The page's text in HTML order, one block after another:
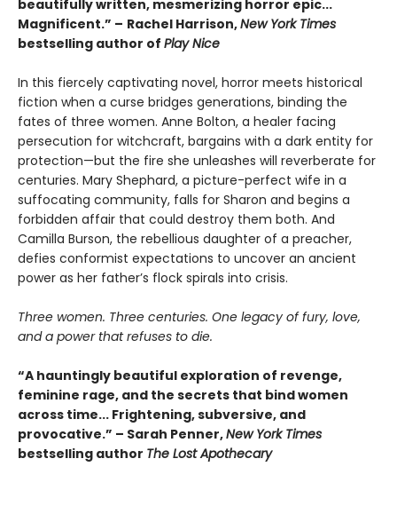
beautifully written, mesmerizing horror epic...
Magnificent.” – Rachel Harrison,New York Times
bestselling author of Play Nice
In this fiercely captivating novel, horror meets historical
fiction when a curse bridges generations, binding the
fates of three women. Anne Bolton, a healer facing
persecution for witchcraft, bargains with a dark entity for
protection—but the fire she unleashes will reverberate for
centuries. Mary Shephard, a picture-perfect wife in a
suffocating community, falls for Sharon and begins a
forbidden affair that could destroy them both. And
Camilla Burson, the rebellious daughter of a preacher,
defies conformist expectations to uncover an ancient
power as her father’s flock spirals into crisis.
Three women. Three centuries. One legacy of fury, love,
and a power that refuses to die.
“A hauntingly beautiful exploration of revenge,
feminine rage, and the secrets that bind women
across time... Frightening, subversive, and
provocative.” – Sarah Penner,New York Times
bestselling author The Lost Apothecary